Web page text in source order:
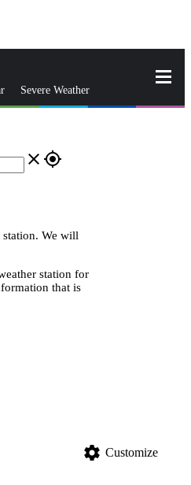
Severe Weather
close gps_fixed
We will
station for
that is
settings Customize